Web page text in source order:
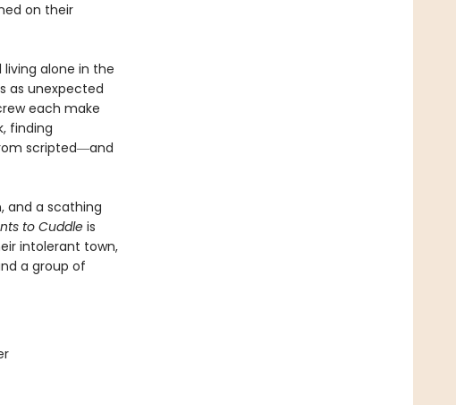
on their
alone in the
as unexpected
each make
finding
scripted―and
and a scathing
to Cuddleis
intolerant town,
a group of